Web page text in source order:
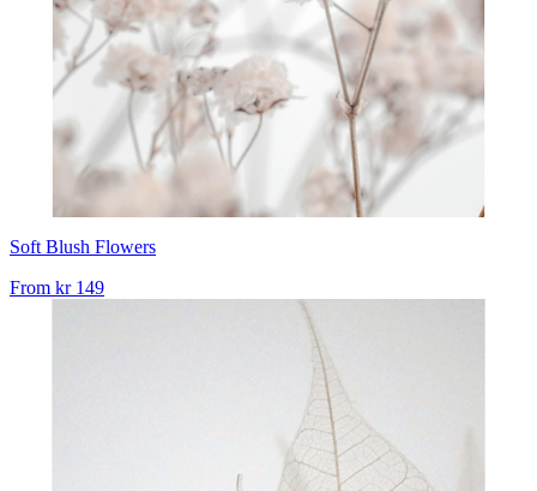
Soft Blush Flowers
From kr 149